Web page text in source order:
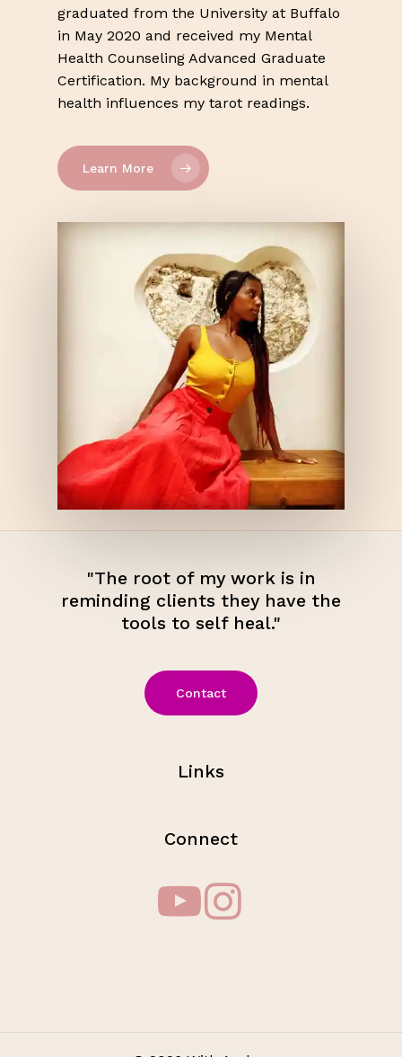
View Cart Checkout
graduated from the University at Buffalo
in May 2020 and received my Mental
Health Counseling Advanced Graduate
Certification. My background in mental
health influences my tarot readings.
Learn More
"The root of my work is in
reminding clients they have the
tools to self heal."
Contact
Links
Connect